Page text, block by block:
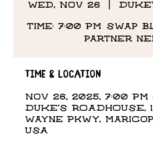
Wed, Nov 26
Time: 7:00 PM Swap
partner
Time & Location
Nov 26, 2025, 7:00 PM
DUKE'S ROADHOUSE,
Wayne Pkwy,
USA